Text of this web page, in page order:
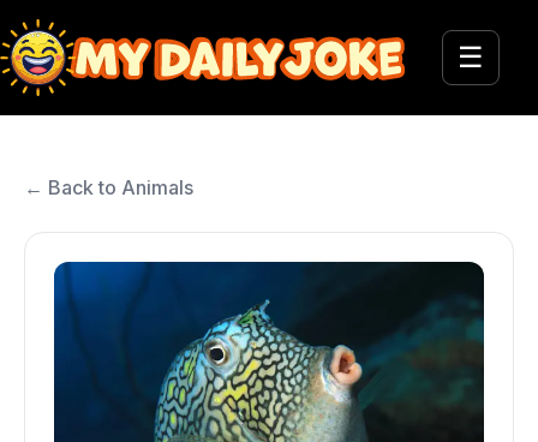
☰
← Back to Animals